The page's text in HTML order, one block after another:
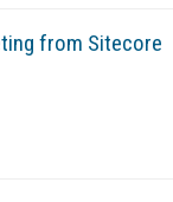
from Sitecore